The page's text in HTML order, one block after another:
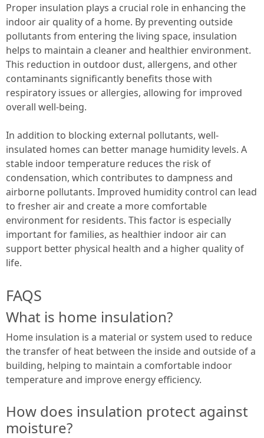
Proper insulation plays a crucial role in enhancing the
indoor air quality of a home. By preventing outside
pollutants from entering the living space, insulation
helps to maintain a cleaner and healthier environment.
This reduction in outdoor dust, allergens, and other
contaminants significantly benefits those with
respiratory issues or allergies, allowing for improved
overall well-being.
In addition to blocking external pollutants, well-
insulated homes can better manage humidity levels. A
stable indoor temperature reduces the risk of
condensation, which contributes to dampness and
airborne pollutants. Improved humidity control can lead
to fresher air and create a more comfortable
environment for residents. This factor is especially
important for families, as healthier indoor air can
support better physical health and a higher quality of
life.
FAQS
What is home insulation?
Home insulation is a material or system used to reduce
the transfer of heat between the inside and outside of a
building, helping to maintain a comfortable indoor
temperature and improve energy efficiency.
How does insulation protect against
moisture?